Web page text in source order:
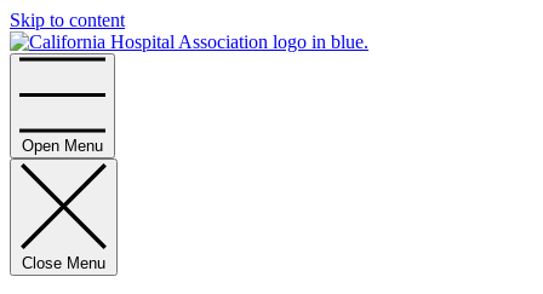
Skip to content
Open Menu
Close Menu